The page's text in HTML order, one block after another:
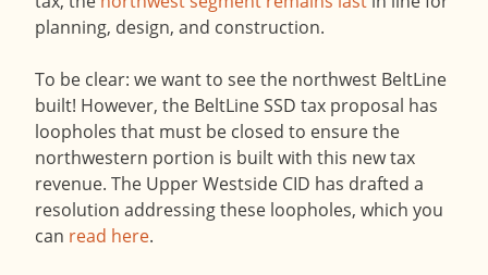
planning, design, and construction.
To be clear: we want to see the northwest BeltLine
built! However, the BeltLine SSD tax proposal has
loopholes that must be closed to ensure the
northwestern portion is built with this new tax
revenue. The Upper Westside CID has drafted a
resolution addressing these loopholes, which you
can read here.